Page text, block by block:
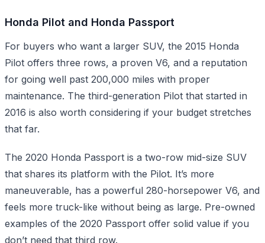
Honda Pilot and Honda Passport
For buyers who want a larger SUV, the 2015 Honda
Pilot offers three rows, a proven V6, and a reputation
for going well past 200,000 miles with proper
maintenance. The third-generation Pilot that started in
2016 is also worth considering if your budget stretches
that far.
The 2020 Honda Passport is a two-row mid-size SUV
that shares its platform with the Pilot. It’s more
maneuverable, has a powerful 280-horsepower V6, and
feels more truck-like without being as large. Pre-owned
examples of the 2020 Passport offer solid value if you
don’t need that third row.